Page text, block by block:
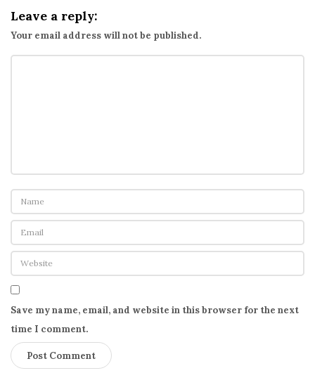
Leave a reply:
Your email address will not be published.
Save my name, email, and website in this browser for the next
time I comment.